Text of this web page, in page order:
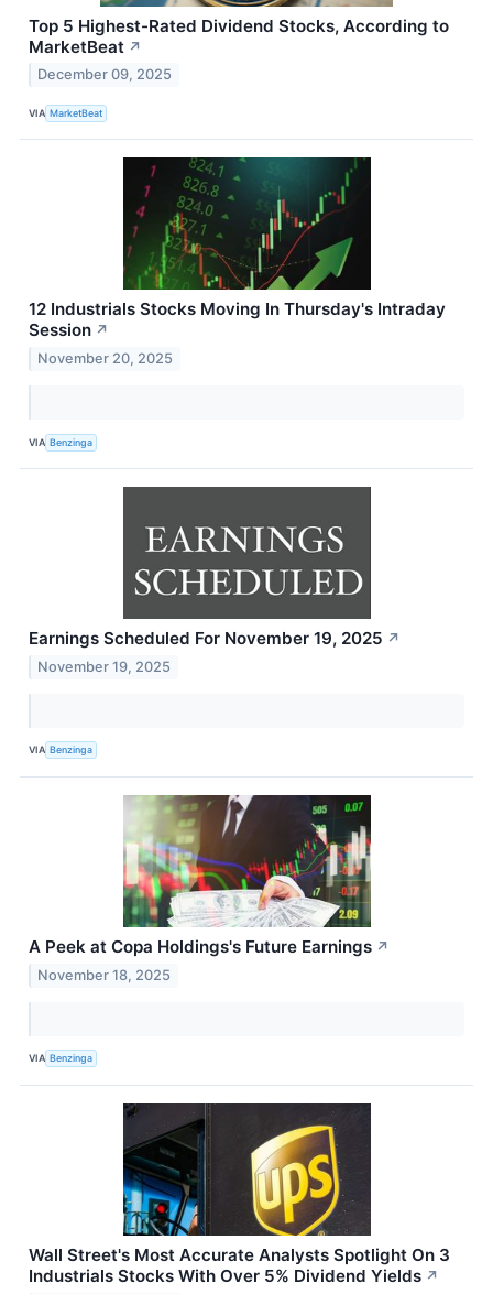
Top 5 Highest-Rated Dividend Stocks, According to
MarketBeat ↗
December 09, 2025
VIA MarketBeat
12 Industrials Stocks Moving In Thursday's Intraday
Session ↗
November 20, 2025
VIA Benzinga
Earnings Scheduled For November 19, 2025 ↗
November 19, 2025
VIA Benzinga
A Peek at Copa Holdings's Future Earnings ↗
November 18, 2025
VIA Benzinga
Wall Street's Most Accurate Analysts Spotlight On 3
Industrials Stocks With Over 5% Dividend Yields ↗